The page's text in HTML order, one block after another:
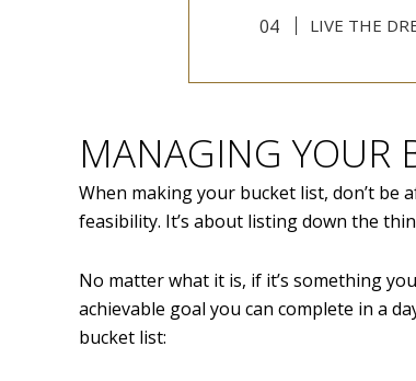
LIVE THE
MANAGING YOUR
When making your bucket list, don’t be
feasibility. It’s about listing down the
No matter what it is, if it’s something
achievable goal you can complete in a
bucket list: